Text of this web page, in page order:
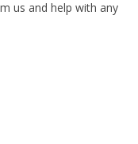
us and help with any